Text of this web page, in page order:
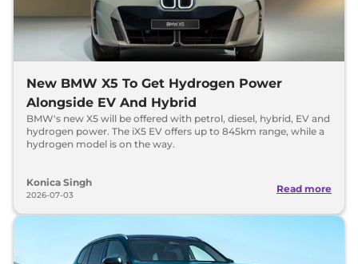
New BMW X5 To Get Hydrogen Power
Alongside EV And Hybrid
BMW's new X5 will be offered with petrol, diesel, hybrid, EV and
hydrogen power. The iX5 EV offers up to 845km range, while a
hydrogen model is on the way.
Konica Singh
2026-07-03
Read more